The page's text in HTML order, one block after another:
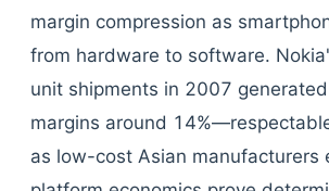
margin compression as
from hardware to software.
unit shipments in 2007
margins around
as low-cost Asian manufacturers